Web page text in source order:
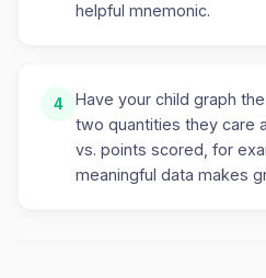
helpful mnemonic.
4
Have your child graph
two quantities they care
vs. points scored, for
meaningful data makes